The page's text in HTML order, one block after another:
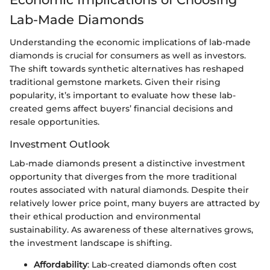
Lab-Made Diamonds
Understanding the economic implications of lab-made
diamonds is crucial for consumers as well as investors.
The shift towards synthetic alternatives has reshaped
traditional gemstone markets. Given their rising
popularity, it’s important to evaluate how these lab-
created gems affect buyers’ financial decisions and
resale opportunities.
Investment Outlook
Lab-made diamonds present a distinctive investment
opportunity that diverges from the more traditional
routes associated with natural diamonds. Despite their
relatively lower price point, many buyers are attracted by
their ethical production and environmental
sustainability. As awareness of these alternatives grows,
the investment landscape is shifting.
Affordability: Lab-created diamonds often cost